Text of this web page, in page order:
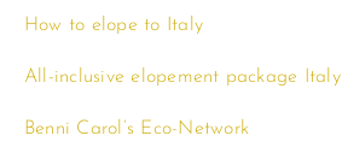
How to elope to Italy
All-inclusive elopement package Italy
Benni Carol’s Eco-Network